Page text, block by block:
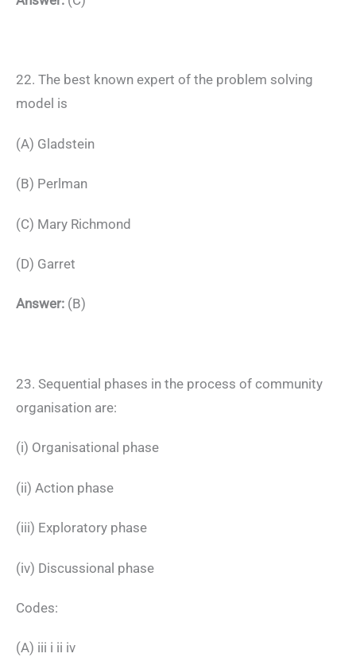
22. The best known expert of the problem solving
model is
(A) Gladstein
(B) Perlman
(C) Mary Richmond
(D) Garret
Answer: (B)
23. Sequential phases in the process of community
organisation are:
(i) Organisational phase
(ii) Action phase
(iii) Exploratory phase
(iv) Discussional phase
Codes:
(A) iii i ii iv